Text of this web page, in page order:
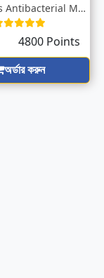
Spark Bliss Antibacterial Moisturizing H...
4800 Points
অর্ডার করুন